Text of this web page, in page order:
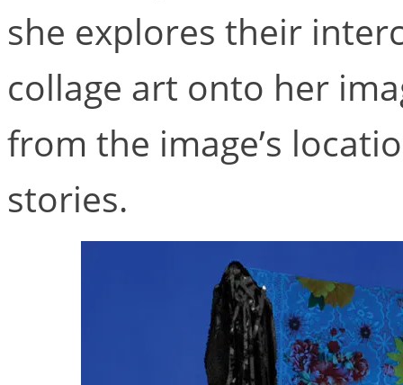
she explores their
collage art onto her
from the image’s
stories.